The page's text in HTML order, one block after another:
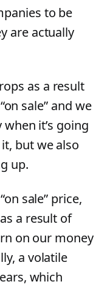
to be
are actually
as a result
sale” and we
it’s going
but we also
up.
sale” price,
a result of
on our money
a volatile
which